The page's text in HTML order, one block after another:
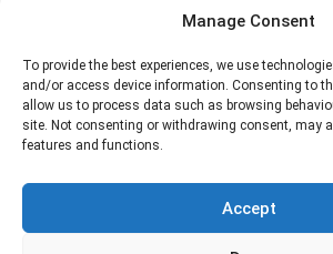
Manage Consent
To provide the best experiences, we use
and/or access device information. Consenting to
allow us to process data such as browsing
site. Not consenting or withdrawing consent, may
features and functions.
Accept
Pest
Professional pest inspection
the most effective treatment